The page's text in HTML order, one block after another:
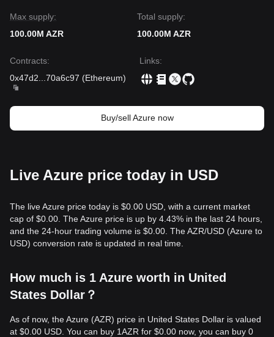
Max supply:
100.00M AZR
Total supply:
100.00M AZR
Contracts:
0x47d2
70a6c97 (Ethereum)
Links:
Buy/sell Azure now
Live Azure price today in USD
The live Azure price today is $0.00 USD, with a current market
cap of $0.00. The Azure price is up by 4.43% in the last 24 hours,
and the 24-hour trading volume is $0.00. The AZR/USD (Azure to
USD) conversion rate is updated in real time.
How much is 1 Azure worth in United
States Dollar？
As of now, the Azure (AZR) price in United States Dollar is valued
at $0.00 USD. You can buy 1AZR for $0.00 now, you can buy 0